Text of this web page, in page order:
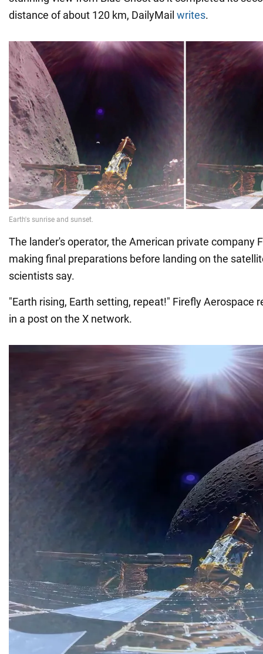
distance of about 120 km, DailyMail writes.
The lander's operator, the American private company
making final preparations before landing on the
scientists say.
"Earth rising, Earth setting, repeat!" Firefly Aerospace
in a post on the X network.